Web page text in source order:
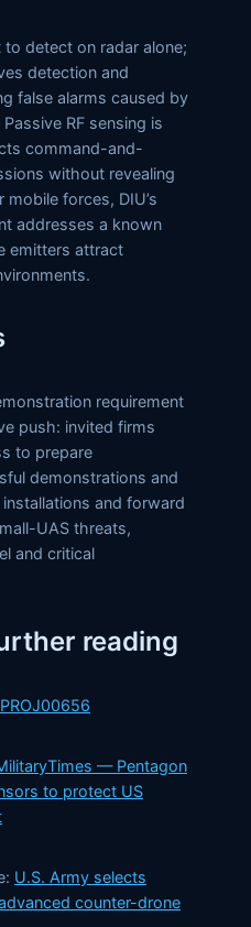
detect on radar alone;
detection and
false alarms caused by
RF sensing is
command-and-
without revealing
mobile forces, DIU’s
addresses a known
emitters attract
requirement
push: invited firms
to prepare
demonstrations and
and forward
UAS threats,
and critical
reading
— Pentagon
to protect US
U.S. Army selects
counter-drone